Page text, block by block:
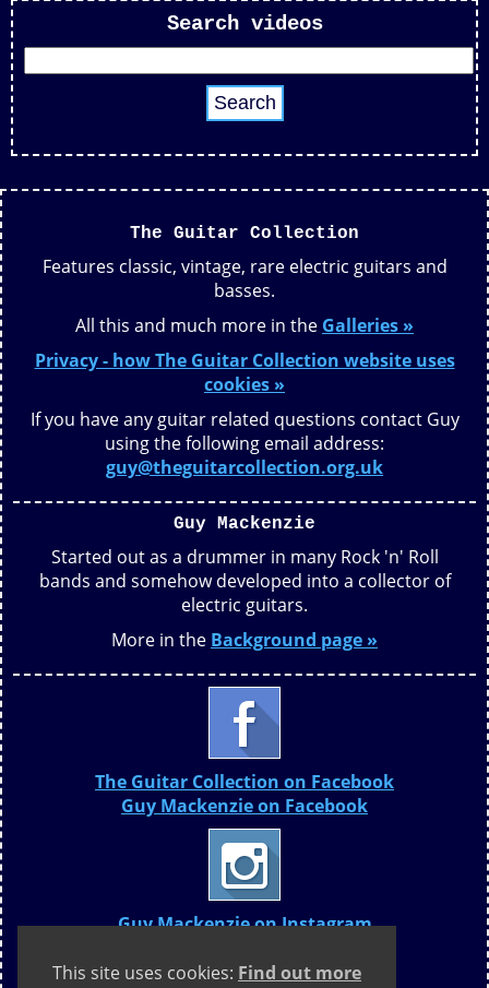
Search videos
The Guitar Collection
Features classic, vintage, rare electric guitars and
basses.
All this and much more in the Galleries »
Privacy - how The Guitar Collection website uses
cookies »
If you have any guitar related questions contact Guy
using the following email address:
guy@theguitarcollection.org.uk
Guy Mackenzie
Started out as a drummer in many Rock 'n' Roll
bands and somehow developed into a collector of
electric guitars.
More in the Background page »
The Guitar Collection on Facebook
Guy Mackenzie on Facebook
Guy Mackenzie on Instagram
This site uses cookies: Find out more